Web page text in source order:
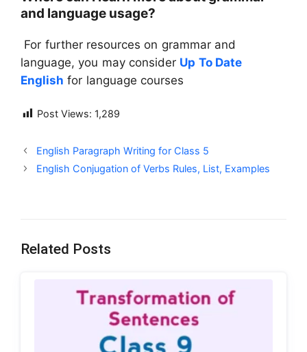
and language usage?
For further resources on grammar and
language, you may consider Up To Date
English for language courses
Post Views: 1,289
English Paragraph Writing for Class 5
English Conjugation of Verbs Rules, List, Examples
Related Posts